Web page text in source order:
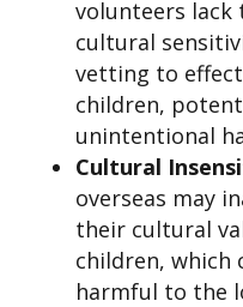
volunteers
cultural
vetting to
children,
unintentional
Cultural
overseas may
their cultural
children, which
harmful to the